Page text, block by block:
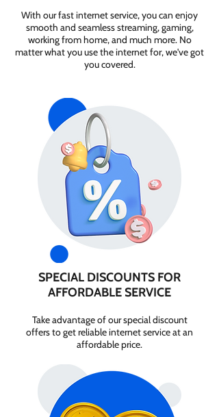
With our fast internet service, you can enjoy
smooth and seamless streaming, gaming,
working from home, and much more. No
matter what you use the internet for, we've got
you covered.
SPECIAL DISCOUNTS FOR
AFFORDABLE SERVICE
Take advantage of our special discount
offers to get reliable internet service at an
affordable price.